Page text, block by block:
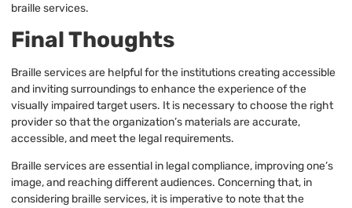
braille services.
Final Thoughts
Braille services are helpful for the institutions creating accessible
and inviting surroundings to enhance the experience of the
visually impaired target users. It is necessary to choose the right
provider so that the organization’s materials are accurate,
accessible, and meet the legal requirements.
Braille services are essential in legal compliance, improving one’s
image, and reaching different audiences. Concerning that, in
considering braille services, it is imperative to note that the